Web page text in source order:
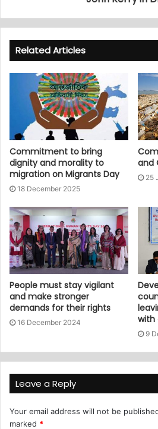
Related Articles
Commitment to bring
dignity and morality to
migration on Migrants Day
18 December 2025
and
25
People must stay vigilant
and make stronger
demands for their rights
16 December 2024
with
9
Leave a Reply
Your email address will not be
marked *